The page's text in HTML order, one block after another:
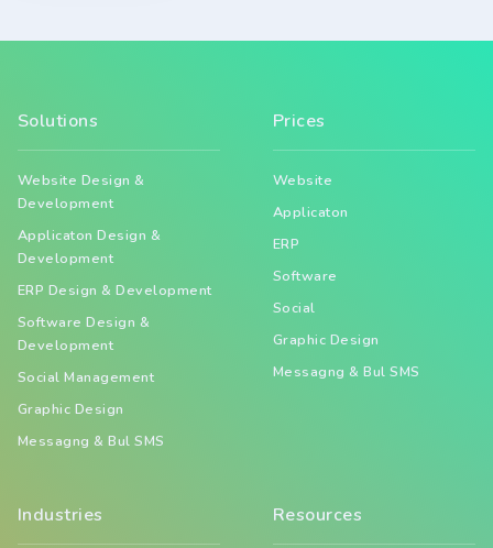
Solutions
Website Design &
Development
Applicaton Design &
Development
ERP Design & Development
Software Design &
Development
Social Management
Graphic Design
Messagng & Bul SMS
Prices
Website
Applicaton
ERP
Software
Social
Graphic Design
Messagng & Bul SMS
Industries Resources